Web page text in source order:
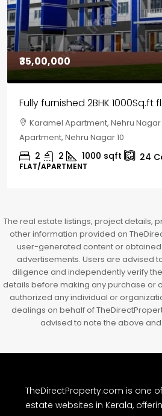
₹30,00,000
House for sale in Chelapram,
Chelapram, Chelannur,
Chelapram, Chelannur, Kozhikode
2 1 1498 sqft 10
HOUSE, HOUSE PLOT, SINGLE FAMILY
The real estate listings, project details,
other information provided on
user-generated content or
advertisements. Users are advised
diligence and independently verify
details before making any purchase or
authorized any individual or
dealings on behalf of
advised to note the above
TheDirectProperty.com is one
estate websites in Kerala,